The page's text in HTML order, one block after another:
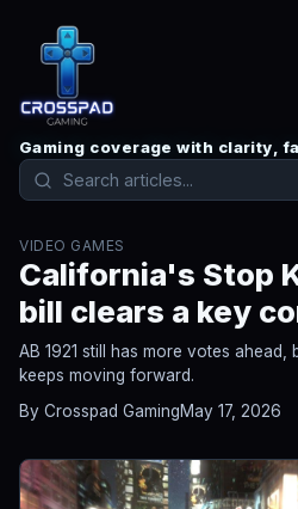
Gaming coverage with clarity,
VIDEO GAMES
California's Stop
bill clears a key
AB 1921 still has more votes
keeps moving forward.
By Crosspad GamingMay 17, 2026